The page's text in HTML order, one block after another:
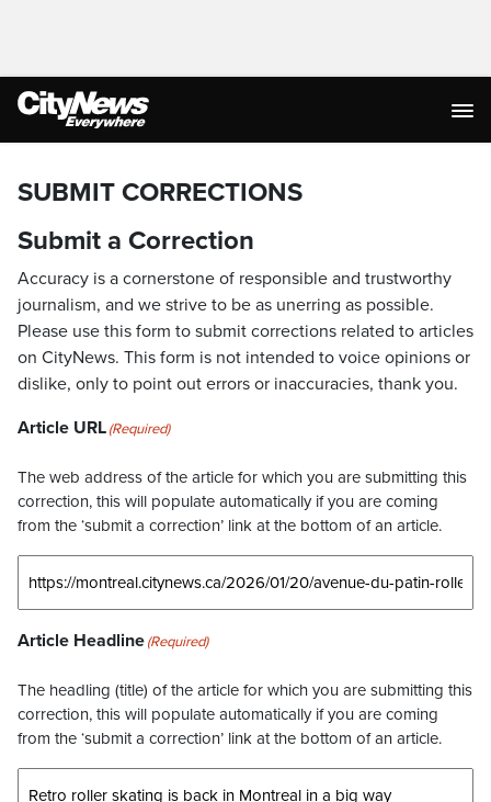
SUBMIT CORRECTIONS
Submit a Correction
Accuracy is a cornerstone of responsible and trustworthy
journalism, and we strive to be as unerring as possible.
Please use this form to submit corrections related to articles
on CityNews. This form is not intended to voice opinions or
dislike, only to point out errors or inaccuracies, thank you.
Article URL(Required)
The web address of the article for which you are submitting this
correction, this will populate automatically if you are coming
from the ‘submit a correction’ link at the bottom of an article.
Article Headline(Required)
The headling (title) of the article for which you are submitting this
correction, this will populate automatically if you are coming
from the ‘submit a correction’ link at the bottom of an article.